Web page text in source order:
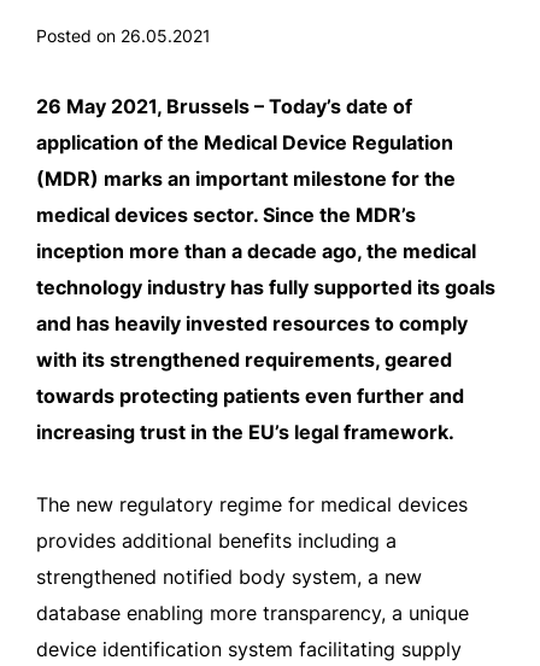
Posted on 26.05.2021
26 May 2021, Brussels – Today’s date of
application of the Medical Device Regulation
(MDR) marks an important milestone for the
medical devices sector. Since the MDR’s
inception more than a decade ago, the medical
technology industry has fully supported its goals
and has heavily invested resources to comply
with its strengthened requirements, geared
towards protecting patients even further and
increasing trust in the EU’s legal framework.
The new regulatory regime for medical devices
provides additional benefits including a
strengthened notified body system, a new
database enabling more transparency, a unique
device identification system facilitating supply